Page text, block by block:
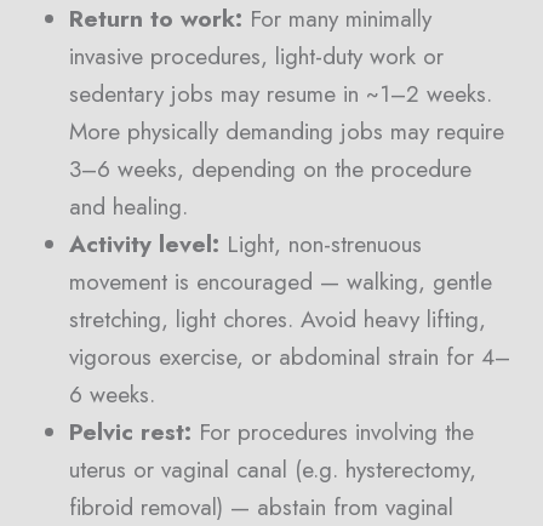
Return to work: For many minimally
invasive procedures, light-duty work or
sedentary jobs may resume in ~1–2 weeks.
More physically demanding jobs may require
3–6 weeks, depending on the procedure
and healing.
Activity level: Light, non-strenuous
movement is encouraged — walking, gentle
stretching, light chores. Avoid heavy lifting,
vigorous exercise, or abdominal strain for 4–
6 weeks.
Pelvic rest: For procedures involving the
uterus or vaginal canal (e.g. hysterectomy,
fibroid removal) — abstain from vaginal